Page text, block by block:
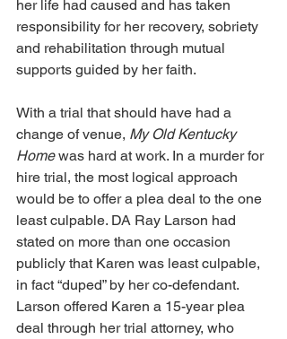
her life had caused and has taken
responsibility for her recovery, sobriety
and rehabilitation through mutual
supports guided by her faith.
With a trial that should have had a
change of venue, My Old Kentucky
Home was hard at work. In a murder for
hire trial, the most logical approach
would be to offer a plea deal to the one
least culpable. DA Ray Larson had
stated on more than one occasion
publicly that Karen was least culpable,
in fact “duped” by her co-defendant.
Larson offered Karen a 15-year plea
deal through her trial attorney, who